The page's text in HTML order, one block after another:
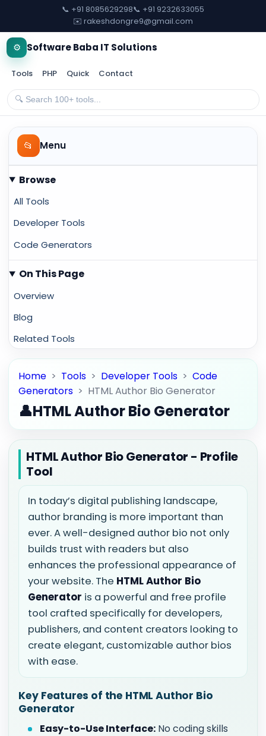
📞 +91 8085629298📞 +91 9232633055
✉️ rakeshdongre9@gmail.com
⚙️ Software Baba IT Solutions
Tools PHP Quick Contact
📂 Menu
Browse
All Tools
Developer Tools
Code Generators
On This Page
Overview
Blog
Related Tools
Home > Tools > Developer Tools >Code
Generators > HTML Author Bio Generator
👤HTML Author Bio Generator
HTML Author Bio Generator - Profile
Tool
In today’s digital publishing landscape,
author branding is more important than
ever. A well-designed author bio not only
builds trust with readers but also
enhances the professional appearance of
your website. The HTML Author Bio
Generator is a powerful and free profile
tool crafted specifically for developers,
publishers, and content creators looking to
create elegant, customizable author bios
with ease.
Key Features of the HTML Author Bio
Generator
Easy-to-Use Interface: No coding skills